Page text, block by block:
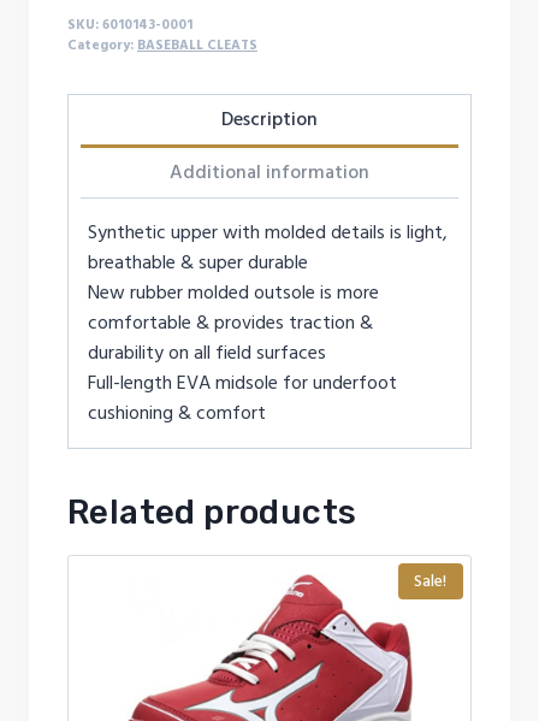
CLEATS
quantity
SKU: 6010143-0001
Category: BASEBALL CLEATS
Description
Additional information
Synthetic upper with molded details is light,
breathable & super durable
New rubber molded outsole is more
comfortable & provides traction &
durability on all field surfaces
Full-length EVA midsole for underfoot
cushioning & comfort
Related products
Sale!